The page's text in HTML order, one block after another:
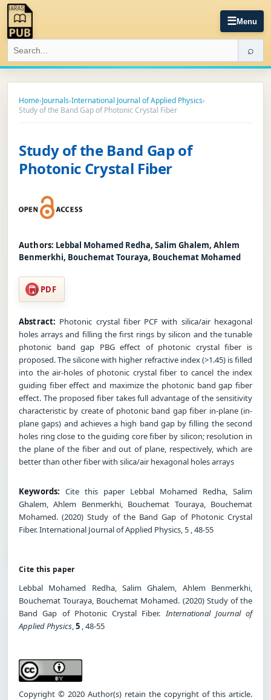
☰Menu
⌕
Home›Journals›International Journal of Applied Physics›
Study of the Band Gap of Photonic Crystal Fiber
Study of the Band Gap of
Photonic Crystal Fiber
Authors: Lebbal Mohamed Redha, Salim Ghalem, Ahlem
Benmerkhi, Bouchemat Touraya, Bouchemat Mohamed
PDF
Abstract: Photonic crystal fiber PCF with silica/air hexagonal
holes arrays and filling the first rings by silicon and the tunable
photonic band gap PBG effect of photonic crystal fiber is
proposed. The silicone with higher refractive index (>1.45) is filled
into the air-holes of photonic crystal fiber to cancel the index
guiding fiber effect and maximize the photonic band gap fiber
effect. The proposed fiber takes full advantage of the sensitivity
characteristic by create of photonic band gap fiber in-plane (in-
plane gaps) and achieves a high band gap by filling the second
holes ring close to the guiding core fiber by silicon; resolution in
the plane of the fiber and out of plane, respectively, which are
better than other fiber with silica/air hexagonal holes arrays
Keywords: Cite this paper Lebbal Mohamed Redha, Salim
Ghalem, Ahlem Benmerkhi, Bouchemat Touraya, Bouchemat
Mohamed. (2020) Study of the Band Gap of Photonic Crystal
Fiber. International Journal of Applied Physics, 5 , 48-55
Cite this paper
Lebbal Mohamed Redha, Salim Ghalem, Ahlem Benmerkhi,
Bouchemat Touraya, Bouchemat Mohamed. (2020) Study of the
Band Gap of Photonic Crystal Fiber.International Journal of
Applied Physics,5 , 48-55
Copyright © 2020 Author(s) retain the copyright of this article.